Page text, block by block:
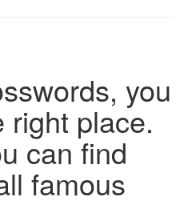
you
right place.
can find
famous